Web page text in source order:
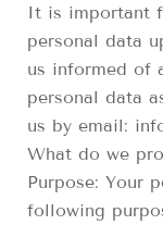
It is important
personal data
us informed of
personal data
us by email:
What do we
Purpose: Your
following